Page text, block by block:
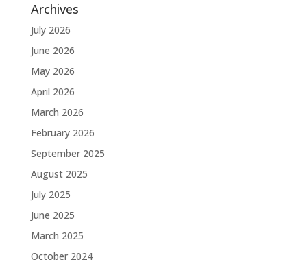
Archives
July 2026
June 2026
May 2026
April 2026
March 2026
February 2026
September 2025
August 2025
July 2025
June 2025
March 2025
October 2024